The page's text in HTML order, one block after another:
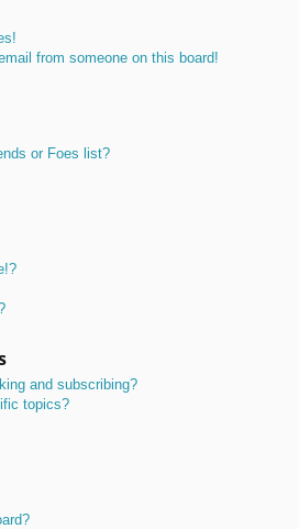
from someone on this board!
or Foes list?
and subscribing?
topics?